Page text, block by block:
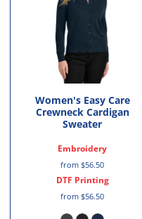
Women's Easy Care
Crewneck Cardigan
Sweater
Embroidery
from$56.50
DTF Printing
from$56.50